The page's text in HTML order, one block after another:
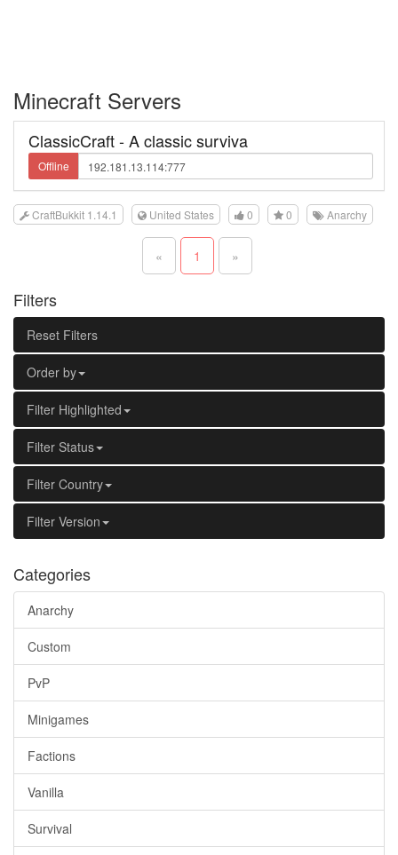
Minecraft Servers
ClassicCraft - A classic surviva
Offline
CraftBukkit 1.14.1 United States 0 0 Anarchy
« 1 »
Filters
Reset Filters
Order by
Filter Highlighted
Filter Status
Filter Country
Filter Version
Categories
Anarchy
Custom
PvP
Minigames
Factions
Vanilla
Survival